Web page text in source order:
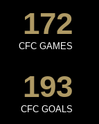
172
CFC GAMES
193
CFC GOALS